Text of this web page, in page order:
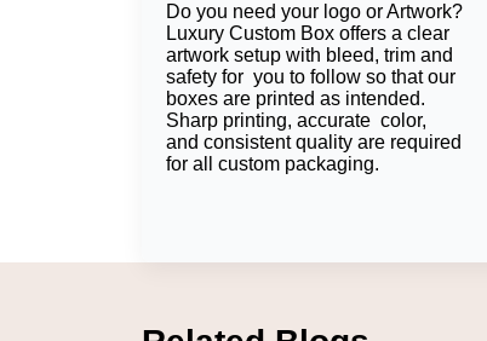
Do you need your logo or Artwork?
Luxury Custom Box offers a clear
artwork setup with bleed, trim and
safety for you to follow so that our
boxes are printed as intended.
Sharp printing, accurate color,
and consistent quality are required
for all custom packaging.